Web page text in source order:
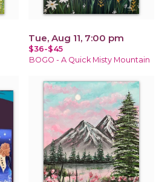
Tue, Aug 11, 7:00 pm
$36-$45
BOGO - A Quick Misty Mountain